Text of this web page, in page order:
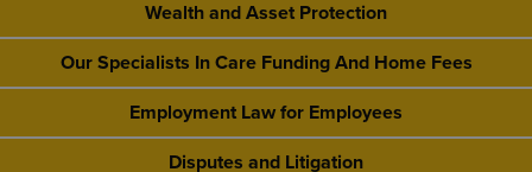
Wealth and Asset Protection
Our Specialists In Care Funding And Home Fees
Employment Law for Employees
Disputes and Litigation